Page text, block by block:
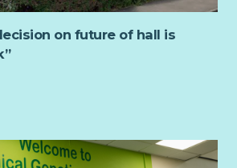
the best decisions are made when
services help shape them.
tenant is unique, valuable and
can bring.
an informal conversation before you
on future of hall is